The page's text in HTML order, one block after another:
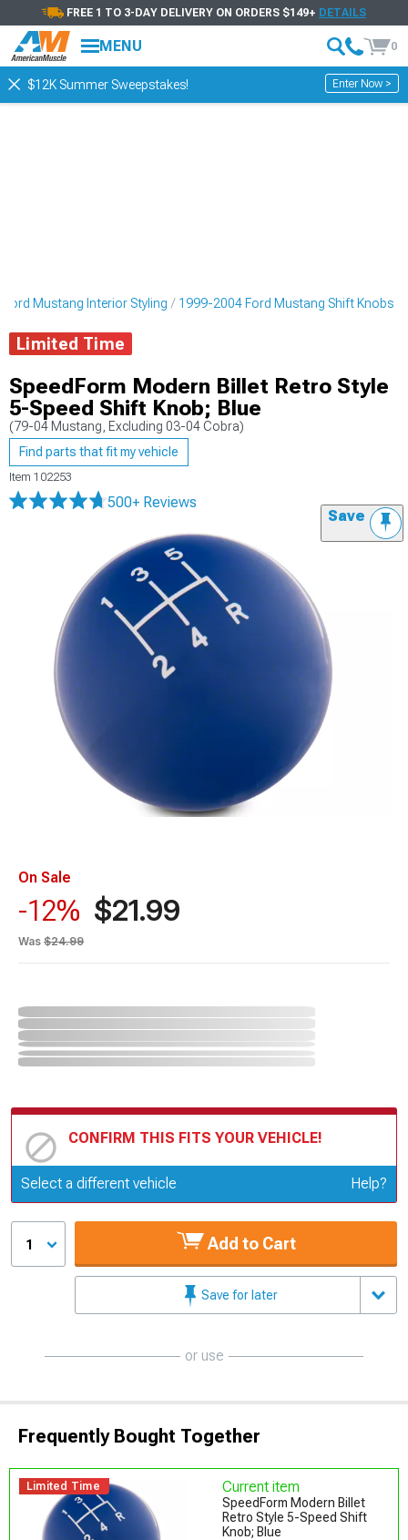
FREE 1 TO 3-DAY DELIVERY ON ORDERS $149+ DETAILS
MENU 0
$12K Summer Sweepstakes! Enter Now >
Mustang Interior Styling 1999-2004 Ford Mustang Shift Knobs
Limited Time
SpeedForm Modern Billet Retro Style
5-Speed Shift Knob; Blue
(79-04 Mustang, Excluding 03-04 Cobra)
Find parts that fit my vehicle
Item 102253
500+ Reviews
Save
On Sale
-12% $21.99
Was $24.99
CONFIRM THIS FITS YOUR VEHICLE!
Update or Change Vehicle
Select a different vehicle Help?
1 Add to Cart
Save for later
or use
Frequently Bought Together
Limited Time Current item
SpeedForm Modern Billet
Retro Style 5-Speed Shift
Knob; Blue